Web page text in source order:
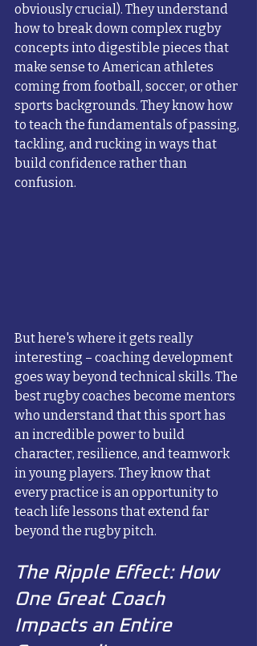
obviously crucial). They understand
how to break down complex rugby
concepts into digestible pieces that
make sense to American athletes
coming from football, soccer, or other
sports backgrounds. They know how
to teach the fundamentals of passing,
tackling, and rucking in ways that
build confidence rather than
confusion.
But here's where it gets really
interesting – coaching development
goes way beyond technical skills. The
best rugby coaches become mentors
who understand that this sport has
an incredible power to build
character, resilience, and teamwork
in young players. They know that
every practice is an opportunity to
teach life lessons that extend far
beyond the rugby pitch.
The Ripple Effect: How
One Great Coach
Impacts an Entire